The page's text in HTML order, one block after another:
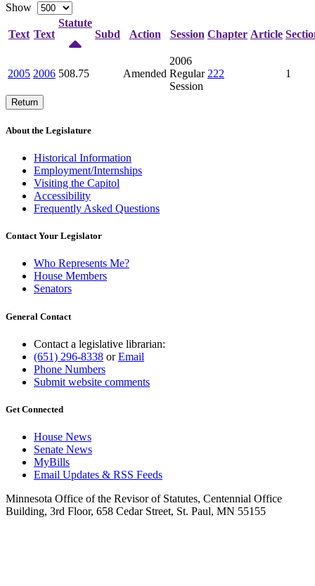
Show
Text Text
Statute
Subd
Action Session Chapter Article
2005 2006 508.75 Amended
2006
Regular
Session
222 1
Return
About the Legislature
Historical Information
Employment/Internships
Visiting the Capitol
Accessibility
Frequently Asked Questions
Contact Your Legislator
Who Represents Me?
House Members
Senators
General Contact
Contact a legislative librarian:
(651) 296-8338 orEmail
Phone Numbers
Submit website comments
Get Connected
House News
Senate News
MyBills
Email Updates & RSS Feeds
Minnesota Office of the Revisor of Statutes, Centennial Office
Building, 3rd Floor, 658 Cedar Street, St. Paul, MN 55155